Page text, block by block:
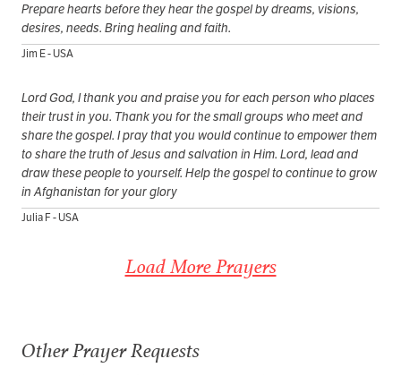
Prepare hearts before they hear the gospel by dreams, visions,
desires, needs. Bring healing and faith.
Jim E - USA
Lord God, I thank you and praise you for each person who places
their trust in you. Thank you for the small groups who meet and
share the gospel. I pray that you would continue to empower them
to share the truth of Jesus and salvation in Him. Lord, lead and
draw these people to yourself. Help the gospel to continue to grow
in Afghanistan for your glory
Julia F - USA
Load More Prayers
Other Prayer Requests